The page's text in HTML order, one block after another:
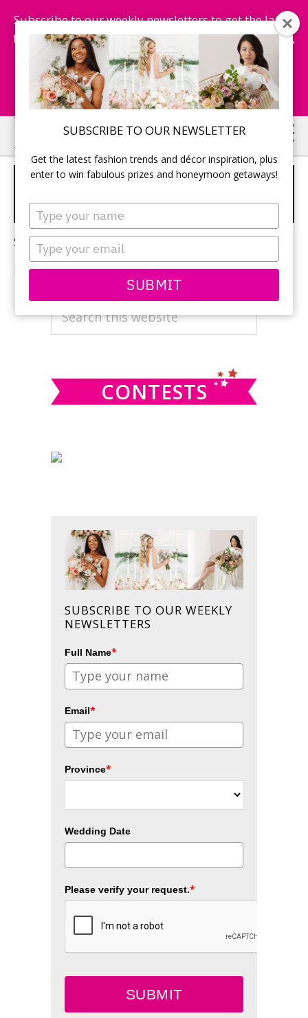
SUBSCRIBE TO OUR NEWSLETTER
Get the latest fashion trends and décor inspiration, plus
enter to win fabulous prizes and honeymoon getaways!
Type
your
name
Type
your
email
SUBMIT
Subscribe to our weekly newsletters to get the latest
fashion trends, chance to win honeymoon getaways,
and more...
Subscribe Now!
Skip
to
main
Skip
to
primary
WEDDING HOLLYWOOD
WAVES
Sorry, no content matched your criteria.
PRIMARY
SIDEBAR
CONTESTS
SUBSCRIBE TO OUR WEEKLY
NEWSLETTERS
Full Name*
Email*
Province*
Wedding Date
Please verify your request.*
SUBMIT